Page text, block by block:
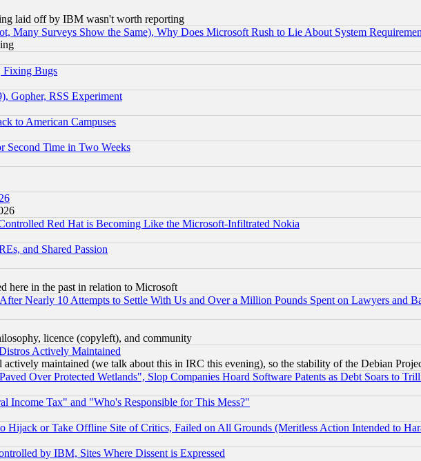
laid off by IBM wasn't worth reporting
Surveys Show the Same), Why Does Microsoft Rush to Lie About System
Fixing Bugs
Gopher, RSS Experiment
to American Campuses
Second Time in Two Weeks
Red Hat is Becoming Like the Microsoft-Infiltrated Nokia
and Shared Passion
here in the past in relation to Microsoft
Nearly 10 Attempts to Settle With Us and Over a Million Pounds Spent on Lawyers and
licence (copyleft), and community
Actively Maintained
actively maintained (we talk about this in IRC this evening), so the stability of the Debian
Over Protected Wetlands", Slop Companies Hoard Software Patents as Debt Soars to
Income Tax" and "Who's Responsible for This Mess?"
Hijack or Take Offline Site of Critics, Failed on All Grounds (Meritless Action Intended to
by IBM, Sites Where Dissent is Expressed